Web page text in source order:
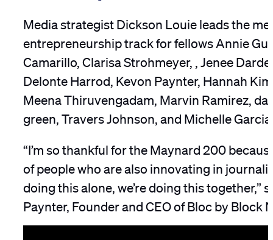
Media strategist Dickson Louie leads the
entrepreneurship track for fellows Annie
Camarillo, Clarisa Strohmeyer, , Jenee
Delonte Harrod, Kevon Paynter, Hannah
Meena Thiruvengadam, Marvin Ramirez,
green, Travers Johnson, and Michelle
“I’m so thankful for the Maynard 200
of people who are also innovating in
doing this alone, we’re doing this together,”
Paynter, Founder and CEO of Bloc by Block